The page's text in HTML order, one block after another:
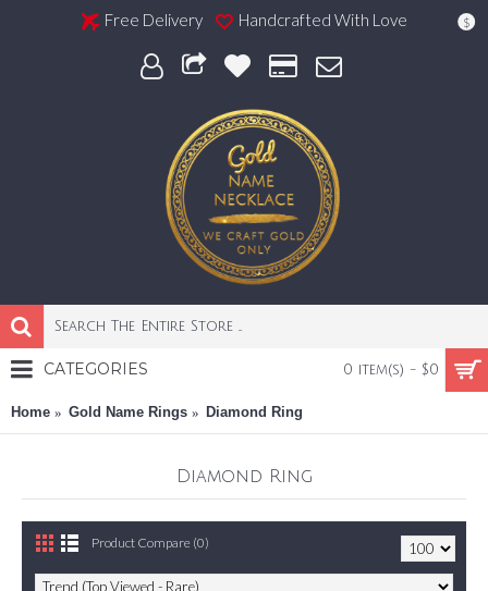
Free Delivery Handcrafted With Love $
0 item(s) - $0
CATEGORIES
Home Gold Name Rings Diamond Ring
Diamond Ring
Product Compare (0)